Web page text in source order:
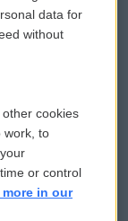
data for
without
cookies
work, to
or control
more in our